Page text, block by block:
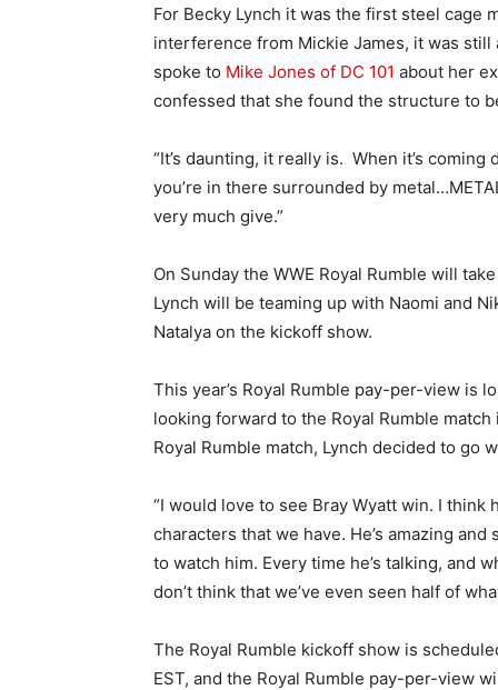
For Becky Lynch it was the first steel cage
interference from Mickie James, it was
spoke to Mike Jones of DC 101 about her
confessed that she found the structure to
“It’s daunting, it really is. When it’s
you’re in there surrounded by
very much give.”
On Sunday the WWE Royal Rumble will
Lynch will be teaming up with Naomi and
Natalya on the kickoff show.
This year’s Royal Rumble pay-per-view is
looking forward to the Royal Rumble
Royal Rumble match, Lynch decided to go
“I would love to see Bray Wyatt win. I think
characters that we have. He’s amazing
to watch him. Every time he’s talking, and
don’t think that we’ve even seen half of
The Royal Rumble kickoff show is
EST, and the Royal Rumble pay-per-view